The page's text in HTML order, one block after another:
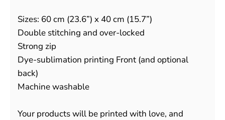
Sizes: 60 cm (23.6”) x 40 cm (15.7”)
Double stitching and over-locked
Strong zip
Dye-sublimation printing Front (and optional
back)
Machine washable
Your products will be printed with love, and